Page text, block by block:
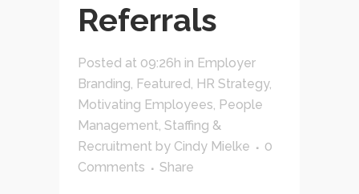
Referrals
Posted at 09:26h in Employer
Branding, Featured, HR Strategy,
Motivating Employees, People
Management, Staffing &
Recruitment by Cindy Mielke
0
Comments
Share